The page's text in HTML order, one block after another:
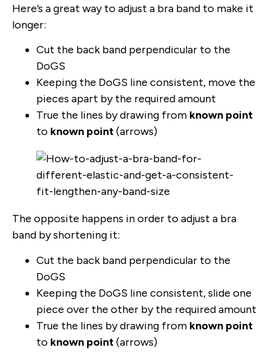
Here’s a great way to adjust a bra band to make it
longer:
Cut the back band perpendicular to the
DoGS
Keeping the DoGS line consistent, move the
pieces apart by the required amount
True the lines by drawing from known point
to known point(arrows)
The opposite happens in order to adjust a bra
band by shortening it:
Cut the back band perpendicular to the
DoGS
Keeping the DoGS line consistent, slide one
piece over the other by the required amount
True the lines by drawing from known point
to known point(arrows)